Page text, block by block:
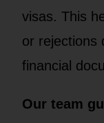
visas. This
or rejections
financial
Our team